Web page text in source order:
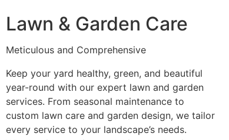
Lawn & Garden Care
Meticulous and Comprehensive
Keep your yard healthy, green, and beautiful
year-round with our expert lawn and garden
services. From seasonal maintenance to
custom lawn care and garden design, we tailor
every service to your landscape’s needs.